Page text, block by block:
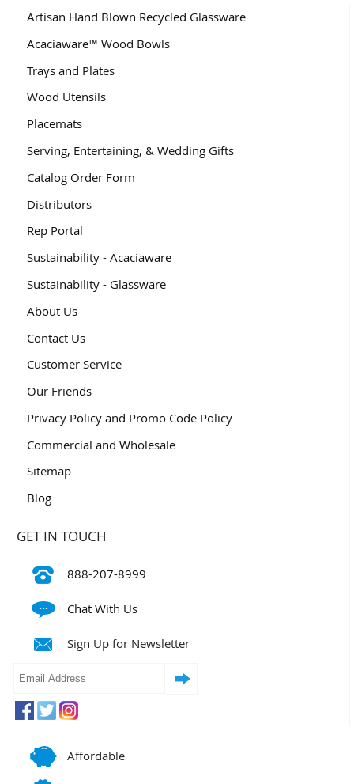
Artisan Hand Blown Recycled Glassware
Acaciaware™ Wood Bowls
Trays and Plates
Wood Utensils
Placemats
Serving, Entertaining, & Wedding Gifts
Catalog Order Form
Distributors
Rep Portal
Sustainability - Acaciaware
Sustainability - Glassware
About Us
Contact Us
Customer Service
Our Friends
Privacy Policy and Promo Code Policy
Commercial and Wholesale
Sitemap
Blog
GET IN TOUCH
888-207-8999
Chat With Us
Sign Up for Newsletter
Affordable